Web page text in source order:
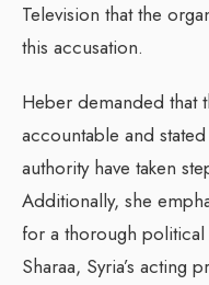
Television that the
this accusation.
Heber demanded that
accountable and
authority have taken
Additionally, she
for a thorough
Sharaa, Syria’s acting